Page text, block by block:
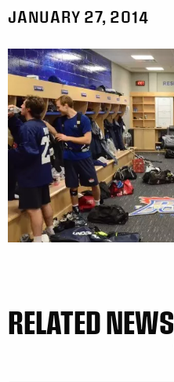
JANUARY 27, 2014
RELATED NEWS